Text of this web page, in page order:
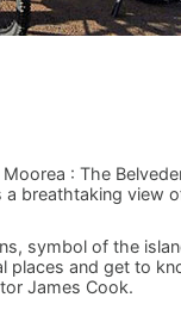
: The
breathtaking view
symbol of the
places and get to
James Cook.